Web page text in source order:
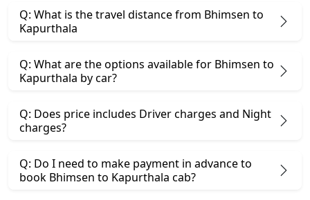
Q: What is the travel distance from Bhimsen to
Kapurthala
Q: What are the options available for Bhimsen to
Kapurthala by car?
Q: Does price includes Driver charges and Night
charges?
Q: Do I need to make payment in advance to
book Bhimsen to Kapurthala cab?